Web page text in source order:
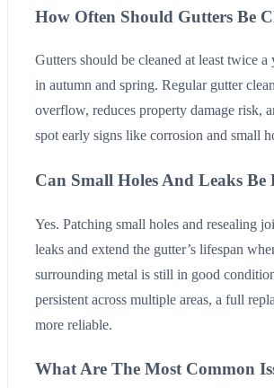
How Often Should Gutters Be
Gutters should be cleaned at least twice a
in autumn and spring. Regular gutter
overflow, reduces property damage risk,
spot early signs like corrosion and small
Can Small Holes And Leaks Be
Yes. Patching small holes and resealing
leaks and extend the gutter’s lifespan
surrounding metal is still in good
persistent across multiple areas, a full
more reliable.
What Are The Most Common